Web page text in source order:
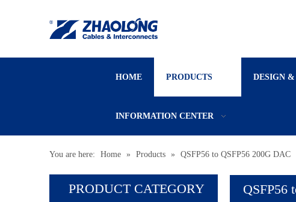
HOME PRODUCTS DESIGN
INFORMATION CENTER
You are here: Home » Products » QSFP56 to QSFP56 200G DAC
PRODUCT CATEGORY QSFP56